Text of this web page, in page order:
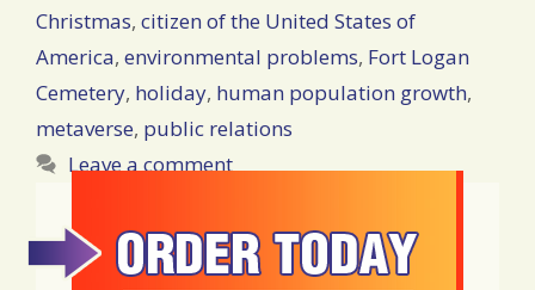
Christmas, citizen of the United States of
America, environmental problems, Fort Logan
Cemetery, holiday, human population growth,
metaverse, public relations
Leave a comment